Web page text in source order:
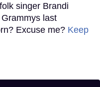
singer Brandi
last
Excuse me? Keep